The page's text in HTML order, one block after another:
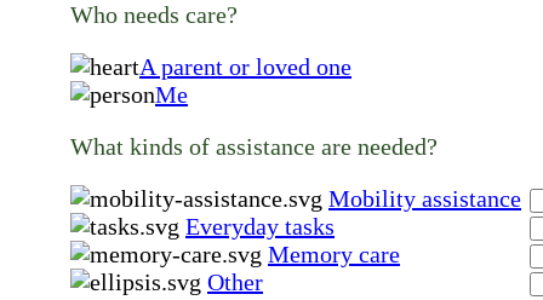
Who needs care?
A parent or loved one
Me
What kinds of assistance are needed?
Mobility assistance
Everyday tasks
Memory care
Other